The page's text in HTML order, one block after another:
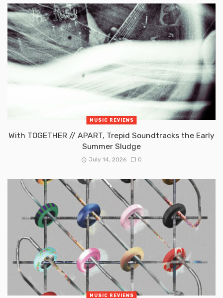
MUSIC REVIEWS
With TOGETHER // APART, Trepid Soundtracks the Early
Summer Sludge
July 14, 2026 0
MUSIC REVIEWS